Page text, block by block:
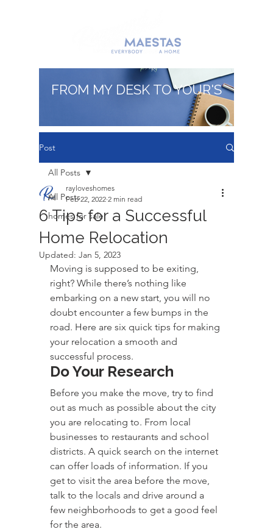
FROM MY DESK TO YOUR'S
Post
All Posts
homes for sale
All Posts
6 Tips for a Successful
Home Relocation
rayloveshomes
Feb 22, 2022 2 min read
Updated: Jan 5, 2023
Moving is supposed to be exiting,
right? While there’s nothing like
embarking on a new start, you will no
doubt encounter a few bumps in the
road. Here are six quick tips for making
your relocation a smooth and
successful process.
Do Your Research
Before you make the move, try to find
out as much as possible about the city
you are relocating to. From local
businesses to restaurants and school
districts. A quick search on the internet
can offer loads of information. If you
get to visit the area before the move,
talk to the locals and drive around a
few neighborhoods to get a good feel
for the area.